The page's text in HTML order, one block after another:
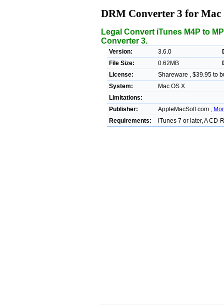
DRM Converter 3 for Mac
Legal Convert iTunes M4P to
Converter 3.
Version: 3.6.0
File Size:
0.62MB
License:
Shareware , $39.95 to
System:
Mac OS X
Limitations:
Publisher:
AppleMacSoft.com ,
Requirements:
iTunes 7 or later, A CD-